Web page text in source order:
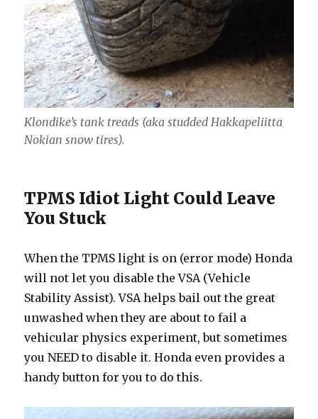
Klondike’s tank treads (aka studded Hakkapeliitta
Nokian snow tires).
TPMS Idiot Light Could Leave
You Stuck
When the TPMS light is on (error mode) Honda
will not let you disable the VSA (Vehicle
Stability Assist). VSA helps bail out the great
unwashed when they are about to fail a
vehicular physics experiment, but sometimes
you NEED to disable it. Honda even provides a
handy button for you to do this.